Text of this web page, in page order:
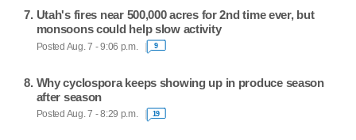
Utah's fires near 500,000 acres for 2nd time ever, but
monsoons could help slow activity
Posted Aug. 7 - 9:06 p.m. 9
Why cyclospora keeps showing up in produce season
after season
Posted Aug. 7 - 8:29 p.m. 19